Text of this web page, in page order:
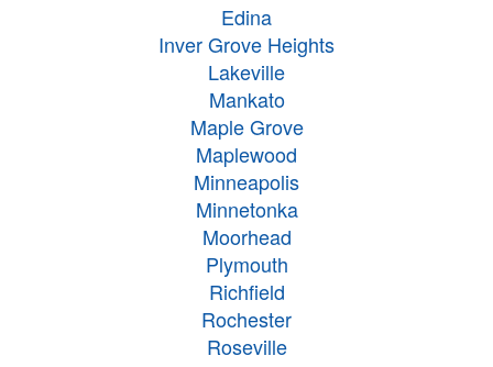
Edina
Inver Grove Heights
Lakeville
Mankato
Maple Grove
Maplewood
Minneapolis
Minnetonka
Moorhead
Plymouth
Richfield
Rochester
Roseville